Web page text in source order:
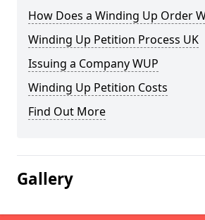
How Does a Winding Up Order
Winding Up Petition Process UK
Issuing a Company WUP
Winding Up Petition Costs
Find Out More
Gallery